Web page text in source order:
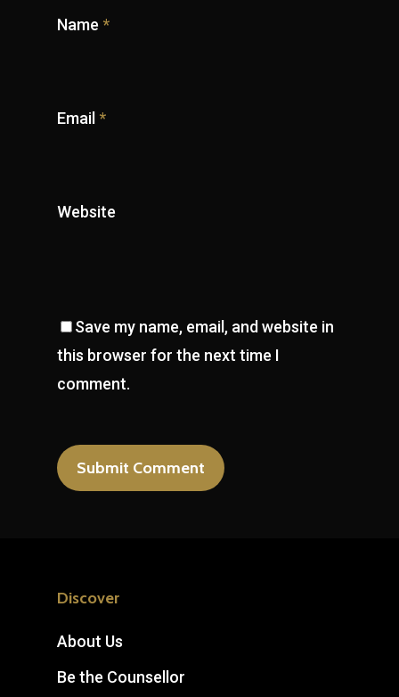
Name *
Email *
Website
Save my name, email, and website in
this browser for the next time I
comment.
Discover
About Us
Be the Counsellor